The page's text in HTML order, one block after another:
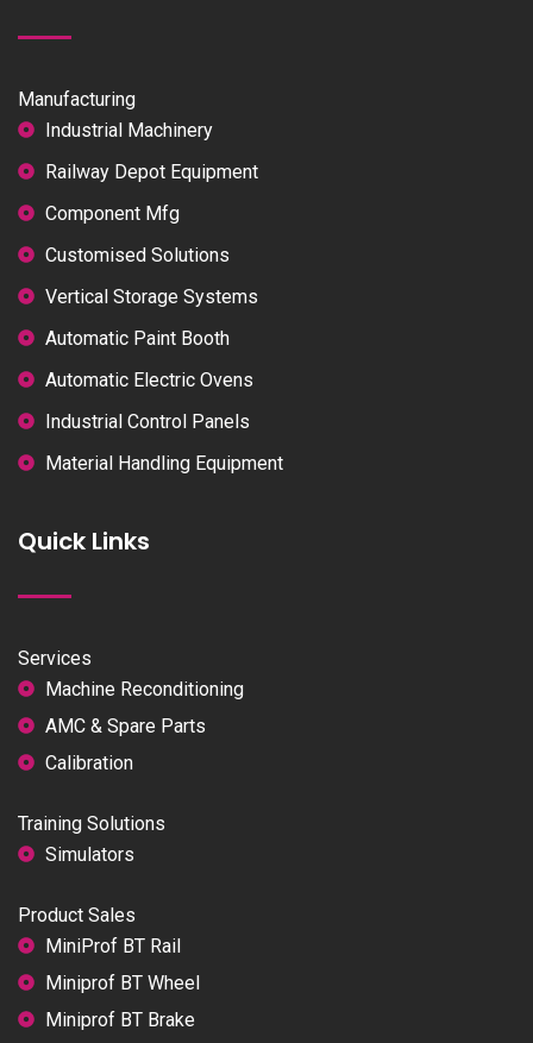
Manufacturing
Industrial Machinery
Railway Depot Equipment
Component Mfg
Customised Solutions
Vertical Storage Systems
Automatic Paint Booth
Automatic Electric Ovens
Industrial Control Panels
Material Handling Equipment
Quick Links
Services
Machine Reconditioning
AMC & Spare Parts
Calibration
Training Solutions
Simulators
Product Sales
MiniProf BT Rail
Miniprof BT Wheel
Miniprof BT Brake